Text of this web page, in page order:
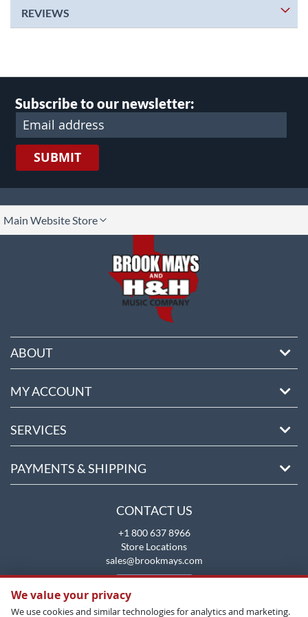
REVIEWS
Subscribe to our newsletter:
SUBMIT
Main Website Store
ABOUT
MY ACCOUNT
SERVICES
PAYMENTS & SHIPPING
CONTACT US
+1 800 637 8966
Store Locations
sales@brookmays.com
We value your privacy
We use cookies and similar technologies for analytics and marketing.